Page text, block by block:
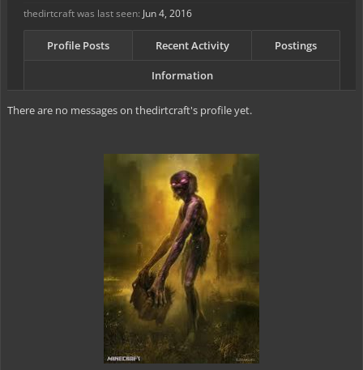
thedirtcraft was last seen: Jun 4, 2016
Profile Posts Recent Activity Postings
Information
There are no messages on thedirtcraft's profile yet.